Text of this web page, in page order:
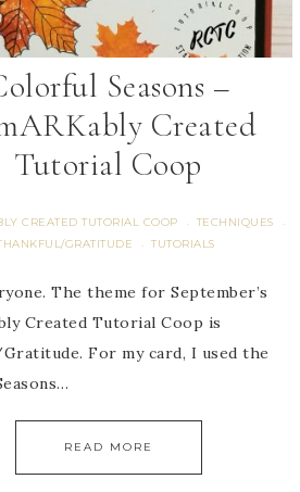
Seasons –
Created
Tutorial Coop
CREATED TUTORIAL COOP · TECHNIQUES ·
GRATITUDE · TUTORIALS
The theme for September’s
Created Tutorial Coop is
For my card, I used the
READ MORE